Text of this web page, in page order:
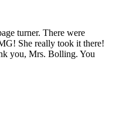
turner. There were
She really took it there!
you, Mrs. Bolling. You